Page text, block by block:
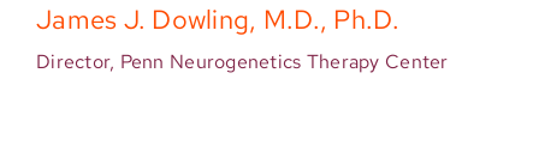
James J. Dowling, M.D., Ph.D.
Director, Penn Neurogenetics Therapy Center